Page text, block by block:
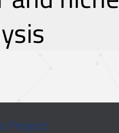
Project